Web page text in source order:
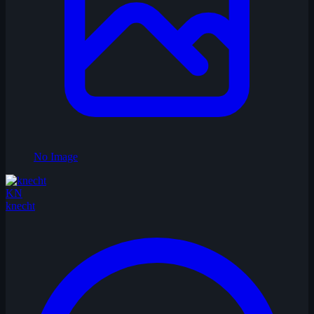
No Image
KN
knecht